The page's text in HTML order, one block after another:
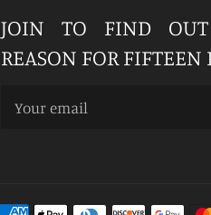
JOIN TO FIND
REASON FOR FIFTEEN